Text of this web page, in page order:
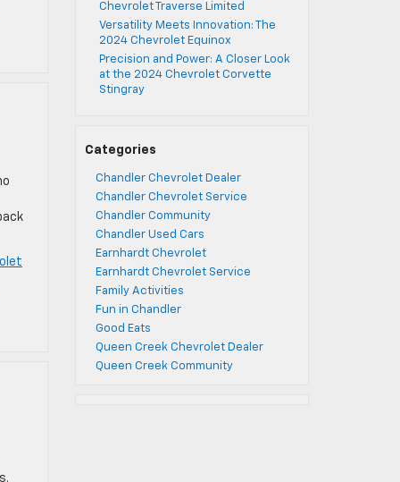
Chevrolet Traverse Limited
Versatility Meets Innovation: The
2024 Chevrolet Equinox
Precision and Power: A Closer Look
at the 2024 Chevrolet Corvette
Stingray
Categories
Chandler Chevrolet Dealer
Chandler Chevrolet Service
Chandler Community
Chandler Used Cars
Earnhardt Chevrolet
Earnhardt Chevrolet Service
Family Activities
Fun in Chandler
Good Eats
Queen Creek Chevrolet Dealer
Queen Creek Community